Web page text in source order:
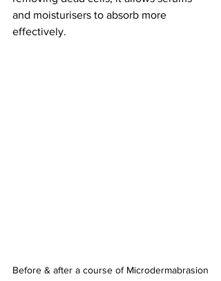
and moisturisers to absorb more
effectively.
Before & after a course of Microdermabrasion